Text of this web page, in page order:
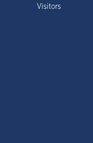
Visitors